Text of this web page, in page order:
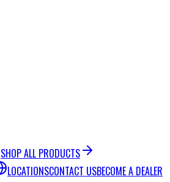
SHOP ALL PRODUCTS
LOCATIONSCONTACT USBECOME A DEALER